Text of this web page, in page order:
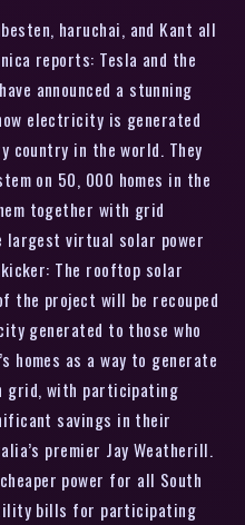
haruchai, and Kant all
reports: Tesla and the
announced a stunning
electricity is generated
country in the world. They
on 50, 000 homes in the
together with grid
virtual solar power
The rooftop solar
the project will be recouped
generated to those who
homes as a way to generate
grid, with participating
savings in their
premier Jay Weatherill.
power for all South
bills for participating